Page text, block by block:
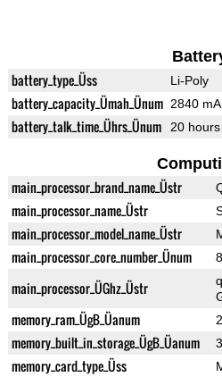
battery_type_Üss Li-Poly
battery_capacity_Ümah_Ünum 2840
battery_talk_time_Ührs_Ünum 20 hours
main_processor_brand_name_Üstr
main_processor_name_Üstr
main_processor_model_name_Üstr
main_processor_core_number_Ünum 8
main_processor_ÜGhz_Üstr
memory_ram_ÜgB_Üanum
memory_built_in_storage_ÜgB_Üanum
memory_card_type_Üss